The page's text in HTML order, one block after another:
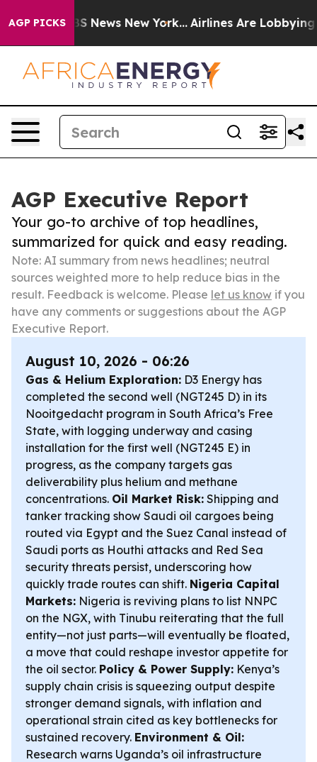
AGP PICKS
CBS News New York... Airlines Are Lobbying To
AGP Executive Report
Your go-to archive of top headlines,
summarized for quick and easy reading.
Note: AI summary from news headlines; neutral
sources weighted more to help reduce bias in the
result. Feedback is welcome. Please let us know if you
have any comments or suggestions about the AGP
Executive Report.
August 10, 2026 - 06:26
Gas & Helium Exploration: D3 Energy has
completed the second well (NGT245 D) in its
Nooitgedacht program in South Africa’s Free
State, with logging underway and casing
installation for the first well (NGT245 E) in
progress, as the company targets gas
deliverability plus helium and methane
concentrations. Oil Market Risk: Shipping and
tanker tracking show Saudi oil cargoes being
routed via Egypt and the Suez Canal instead of
Saudi ports as Houthi attacks and Red Sea
security threats persist, underscoring how
quickly trade routes can shift. Nigeria Capital
Markets: Nigeria is reviving plans to list NNPC
on the NGX, with Tinubu reiterating that the full
entity—not just parts—will eventually be floated,
a move that could reshape investor appetite for
the oil sector. Policy & Power Supply: Kenya’s
supply chain crisis is squeezing output despite
stronger demand signals, with inflation and
operational strain cited as key bottlenecks for
sustained recovery. Environment & Oil:
Research warns Uganda’s oil infrastructure